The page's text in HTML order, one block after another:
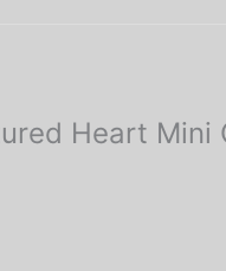
Heart Mini